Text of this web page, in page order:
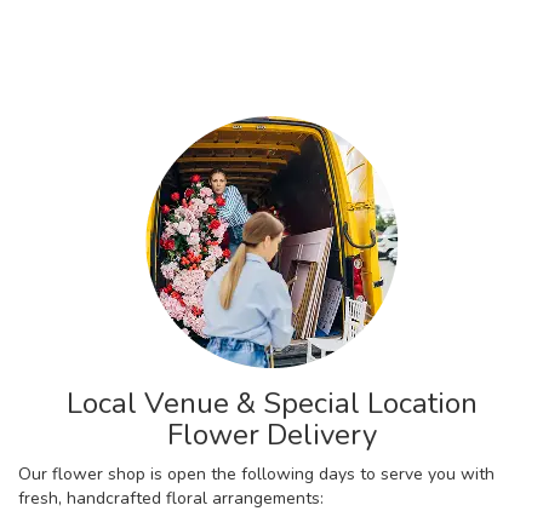
Local Venue & Special Location
Flower Delivery
Our flower shop is open the following days to serve you with
fresh, handcrafted floral arrangements: